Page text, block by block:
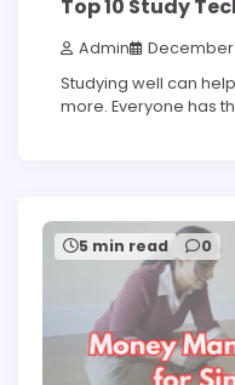
Top 10 Study
Admin December
Studying well can
more. Everyone has
5 min read 0